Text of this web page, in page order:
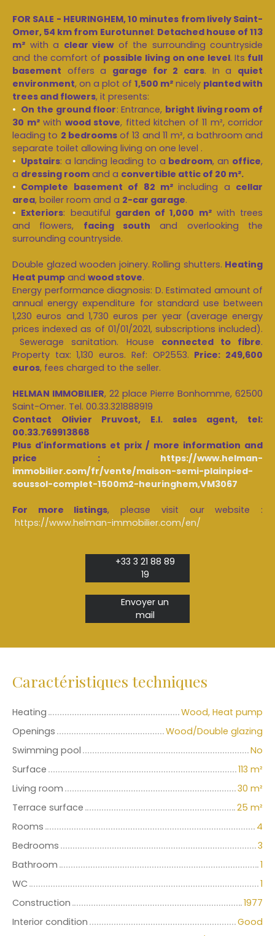
FOR SALE - HEURINGHEM, 10 minutes from lively Saint-
Omer, 54 km from Eurotunnel: Detached house of 113
m² with a clear viewof the surrounding countryside
and the comfort of possible living on one level. Its full
basement offers a garage for 2 cars. In a quiet
environment, on a plot of 1,500 m² nicely planted with
trees and flowers, it presents:
On the ground floor: Entrance, bright living room of
30 m²with wood stove, fitted kitchen of 11 m², corridor
leading to 2 bedrooms of 13 and 11 m², a bathroom and
separate toilet allowing living on one level .
Upstairs: a landing leading to a bedroom, an office,
a dressing room and a convertible attic of 20 m².
Complete basement of 82 m²including a cellar
area, boiler room and a 2-car garage.
Exteriors: beautiful garden of 1,000 m²with trees
and flowers, facing south and overlooking the
surrounding countryside.
Double glazed wooden joinery. Rolling shutters. Heating
Heat pump and wood stove.
Energy performance diagnosis: D. Estimated amount of
annual energy expenditure for standard use between
1,230 euros and 1,730 euros per year (average energy
prices indexed as of 01/01/2021, subscriptions included).
Sewerage sanitation. House connected to fibre.
Property tax: 1,130 euros. Ref: OP2553. Price: 249,600
euros, fees charged to the seller.
HELMAN IMMOBILIER, 22 place Pierre Bonhomme, 62500
Saint-Omer. Tel. 00.33.321888919
Contact Olivier Pruvost, E.I. sales agent, tel:
00.33.769913868
Plus d'informations et prix / more information and
price : https://www.helman-
immobilier.com/fr/vente/maison-semi-plainpied-
soussol-complet-1500m2-heuringhem,VM3067
For more listings, please visit our website :
https://www.helman-immobilier.com/en/
+33 3 21 88 89
19
Envoyer un
mail
Caractéristiques techniques
Heating
Wood, Heat pump
Openings
Wood/Double glazing
Swimming pool
No
Surface
113 m²
Living room
30 m²
Terrace surface
25 m²
Rooms
4
Bedrooms
3
Bathroom
1
WC
1
Construction
1977
Interior condition
Good